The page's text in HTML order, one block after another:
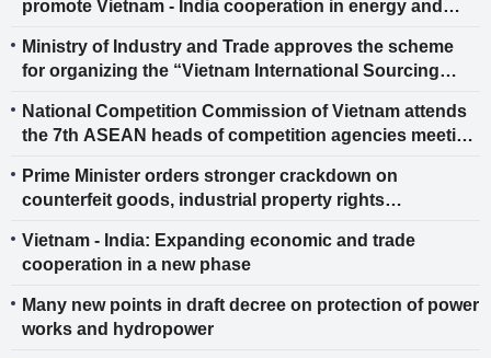
promote Vietnam - India cooperation in energy and
Ministry of Industry and Trade approves the scheme
for organizing the “Vietnam International Sourcing
National Competition Commission of Vietnam attends
the 7th ASEAN heads of competition agencies meeting
leaders’ meeting
Prime Minister orders stronger crackdown on
counterfeit goods, industrial property rights
Vietnam - India: Expanding economic and trade
cooperation in a new phase
Many new points in draft decree on protection of power
works and hydropower